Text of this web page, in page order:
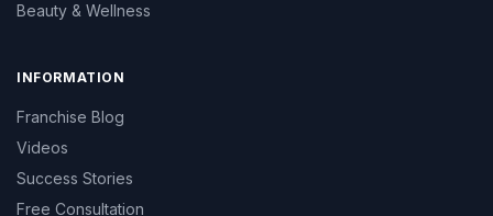
Beauty & Wellness
INFORMATION
Franchise Blog
Videos
Success Stories
Free Consultation